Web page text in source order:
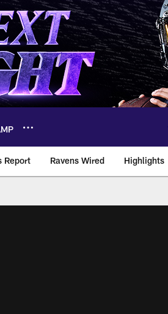
Report Ravens Wired Highlights